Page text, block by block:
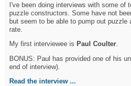
I've been doing interviews with some of
puzzle constructors. Some have not
but seem to be able to pump out puzzle
rate.
My first interviewee is Paul Coulter.
BONUS: Paul has provided one of his
end of interview).
Read the interview ...